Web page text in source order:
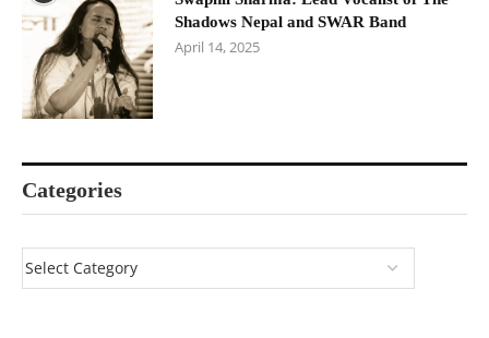
Shadows Nepal and SWAR Band
April 14, 2025
Categories